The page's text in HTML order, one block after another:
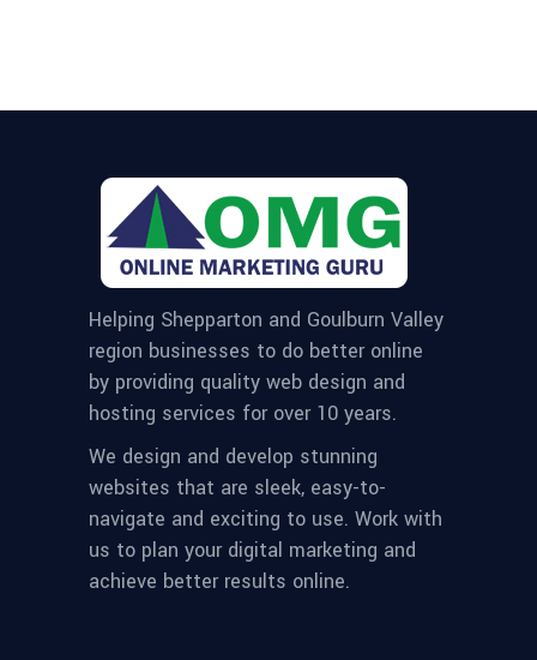
Helping Shepparton and Goulburn Valley
region businesses to do better online
by providing quality web design and
hosting services for over 10 years.
We design and develop stunning
websites that are sleek, easy-to-
navigate and exciting to use. Work with
us to plan your digital marketing and
achieve better results online.